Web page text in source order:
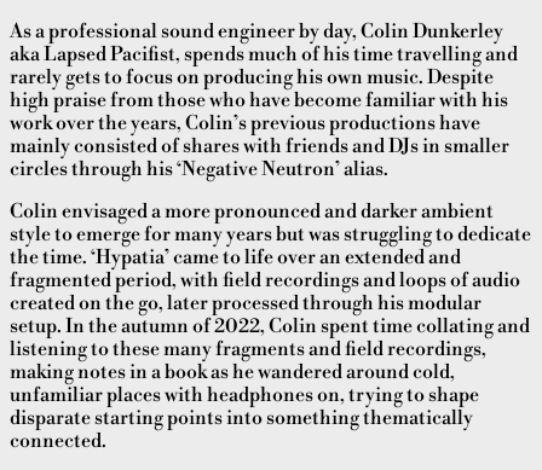
As a professional sound engineer by day, Colin Dunkerley
aka Lapsed Pacifist, spends much of his time travelling and
rarely gets to focus on producing his own music. Despite
high praise from those who have become familiar with his
work over the years, Colin’s previous productions have
mainly consisted of shares with friends and DJs in smaller
circles through his ‘Negative Neutron’ alias.
Colin envisaged a more pronounced and darker ambient
style to emerge for many years but was struggling to dedicate
the time. ‘Hypatia’ came to life over an extended and
fragmented period, with field recordings and loops of audio
created on the go, later processed through his modular
setup. In the autumn of 2022, Colin spent time collating and
listening to these many fragments and field recordings,
making notes in a book as he wandered around cold,
unfamiliar places with headphones on, trying to shape
disparate starting points into something thematically
connected.